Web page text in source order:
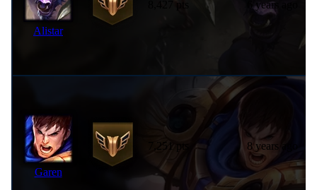
Alistar
8,427 pts 6 years ago
Garen
7,251 pts 8 years ago